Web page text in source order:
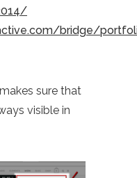
bridge/
sure that
visible in